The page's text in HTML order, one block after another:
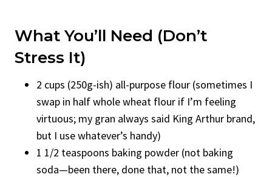
What You’ll Need (Don’t
Stress It)
2 cups (250g-ish) all-purpose flour (sometimes I
swap in half whole wheat flour if I’m feeling
virtuous; my gran always said King Arthur brand,
but I use whatever’s handy)
1 1/2 teaspoons baking powder (not baking
soda—been there, done that, not the same!)